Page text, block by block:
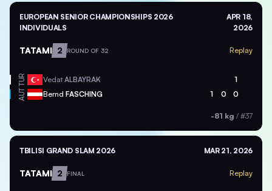
EUROPEAN SENIOR CHAMPIONSHIPS 2026
INDIVIDUALS
APR 18,
2026
TATAMI 2 ROUND OF 32 Replay
TUR Vedat ALBAYRAK 1
AUT Bernd FASCHING 1 0 0
-81 kg / #37
TBILISI GRAND SLAM 2026 MAR 21, 2026
TATAMI 2 FINAL Replay